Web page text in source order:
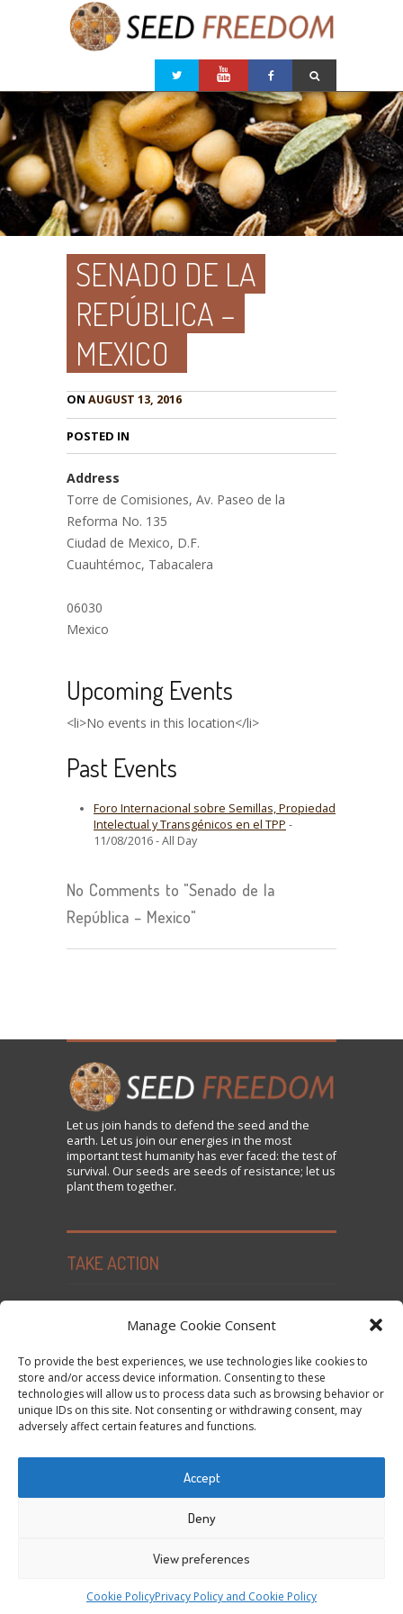
Manage Cookie Consent
To provide the best experiences, we use technologies like cookies to
store and/or access device information. Consenting to these
technologies will allow us to process data such as browsing behavior or
unique IDs on this site. Not consenting or withdrawing consent, may
adversely affect certain features and functions.
Accept
Deny
View preferences
Cookie PolicyPrivacy Policy and Cookie Policy
SENADO DE LA
REPÚBLICA –
MEXICO
ON AUGUST 13, 2016
POSTED IN
Address
Torre de Comisiones, Av. Paseo de la
Reforma No. 135
Ciudad de Mexico, D.F.
Cuauhtémoc, Tabacalera
06030
Mexico
Upcoming Events
<li>No events in this location</li>
Past Events
Foro Internacional sobre Semillas, Propiedad
Intelectual y Transgénicos en el TPP -
11/08/2016 - All Day
No Comments to "Senado de la
República – Mexico"
Let us join hands to defend the seed and the
earth. Let us join our energies in the most
important test humanity has ever faced: the test of
survival. Our seeds are seeds of resistance; let us
plant them together.
TAKE ACTION
Subscribe to News and Updates
Donate
Contact Us
COPYRIGHT ©SEEDFREEDOM 2014-2026ALL